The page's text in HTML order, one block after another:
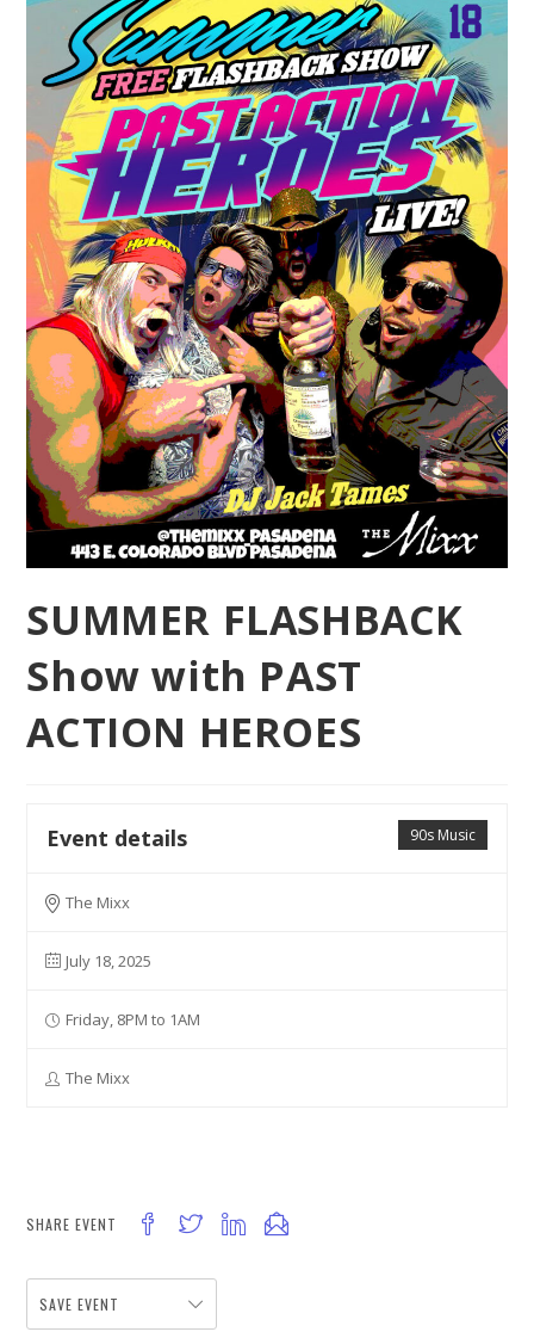
SUMMER FLASHBACK
Show with PAST
ACTION HEROES
90s Music
Event details
The Mixx
July 18, 2025
Friday, 8PM to 1AM
The Mixx
SHARE EVENT
SAVE EVENT